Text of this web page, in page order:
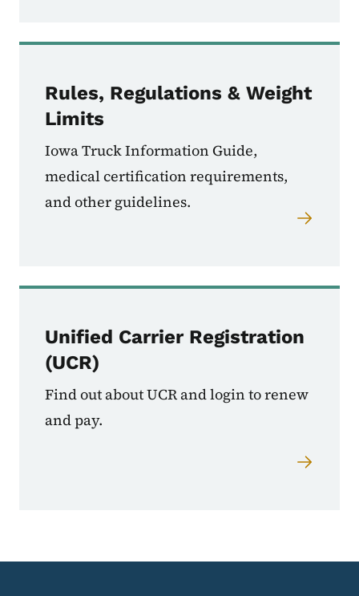
Rules, Regulations & Weight
Limits
Iowa Truck Information Guide,
medical certification requirements,
and other guidelines.
Unified Carrier Registration
(UCR)
Find out about UCR and login to renew
and pay.